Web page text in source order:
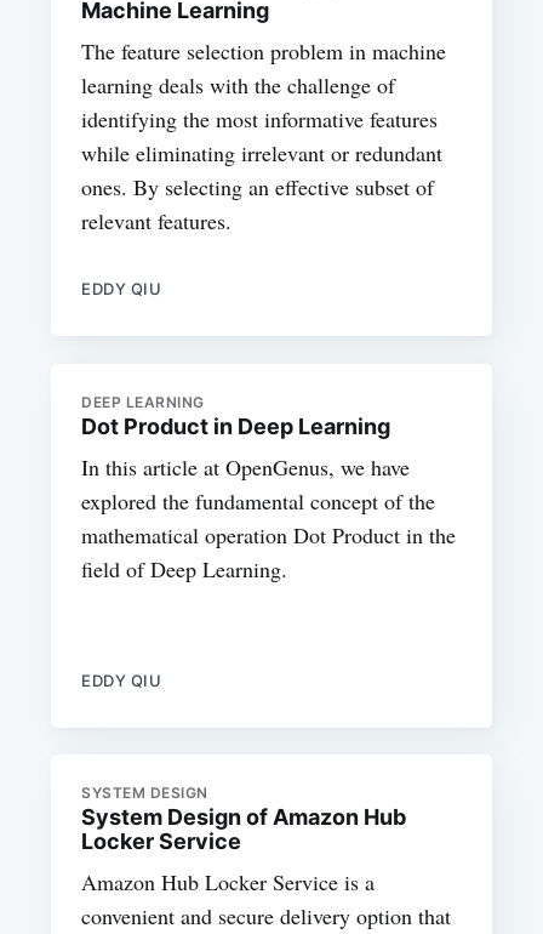
Machine Learning
The feature selection problem in machine
learning deals with the challenge of
identifying the most informative features
while eliminating irrelevant or redundant
ones. By selecting an effective subset of
relevant features.
EDDY QIU
DEEP LEARNING
Dot Product in Deep Learning
In this article at OpenGenus, we have
explored the fundamental concept of the
mathematical operation Dot Product in the
field of Deep Learning.
EDDY QIU
SYSTEM DESIGN
System Design of Amazon Hub
Locker Service
Amazon Hub Locker Service is a
convenient and secure delivery option that